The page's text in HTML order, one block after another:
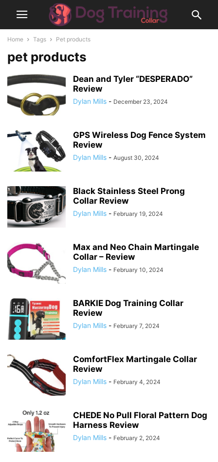
Home Tags Pet products
pet products
Dean and Tyler “DESPERADO”
Review
Dylan Mills - December 23, 2024
GPS Wireless Dog Fence System
Review
Dylan Mills - August 30, 2024
Black Stainless Steel Prong
Collar Review
Dylan Mills - February 19, 2024
Max and Neo Chain Martingale
Collar – Review
Dylan Mills - February 10, 2024
BARKIE Dog Training Collar
Review
Dylan Mills - February 7, 2024
ComfortFlex Martingale Collar
Review
Dylan Mills - February 4, 2024
CHEDE No Pull Floral Pattern Dog
Harness Review
Dylan Mills - February 2, 2024